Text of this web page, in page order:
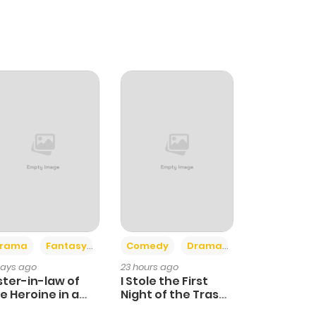
Fantasy
ago
in-law of
Heroine in a
Comedy Drama
23 hours ago
I Stole the First
Night of the Trashy